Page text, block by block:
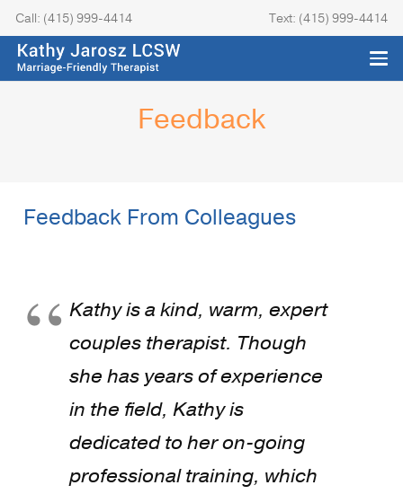
Call: (415) 999-4414 Text: (415) 999-4414
Feedback
Feedback From Colleagues
Kathy is a kind, warm, expert
couples therapist. Though
she has years of experience
in the field, Kathy is
dedicated to her on-going
professional training, which